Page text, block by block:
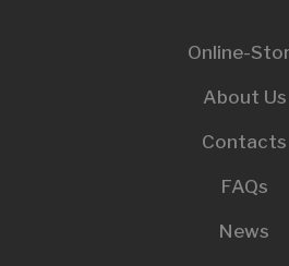
Online-
About Us
Contacts
FAQs
News